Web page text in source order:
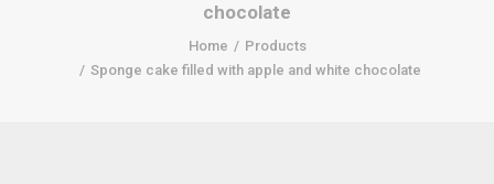
chocolate
Home
Products
Sponge cake filled with apple and white chocolate